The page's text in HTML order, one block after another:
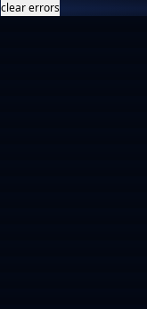
clear errors